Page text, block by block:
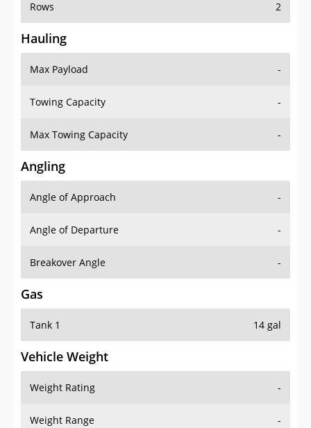
Rows 2
Hauling
Max Payload -
Towing Capacity -
Max Towing Capacity -
Angling
Angle of Approach -
Angle of Departure -
Breakover Angle -
Gas
Tank 1 14 gal
Vehicle Weight
Weight Rating -
Weight Range -